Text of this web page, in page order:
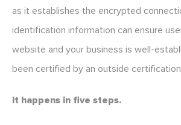
as it establishes the encrypted
identification information can ensure
website and your business is well-
been certified by an outside
It happens in five steps.